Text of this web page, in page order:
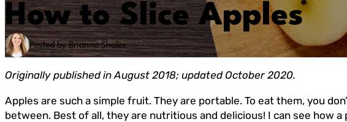
How to Slice Apples
Posted by Brianna Shales
Originally published in August 2018; updated October 2020.
Apples are such a simple fruit. They are portable. To eat them, you
between. Best of all, they are nutritious and delicious! I can see how